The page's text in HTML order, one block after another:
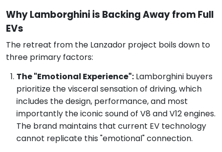
Why Lamborghini is Backing Away from Full
EVs
The retreat from the Lanzador project boils down to
three primary factors:
The "Emotional Experience": Lamborghini buyers
prioritize the visceral sensation of driving, which
includes the design, performance, and most
importantly the iconic sound of V8 and V12 engines.
The brand maintains that current EV technology
cannot replicate this "emotional" connection.